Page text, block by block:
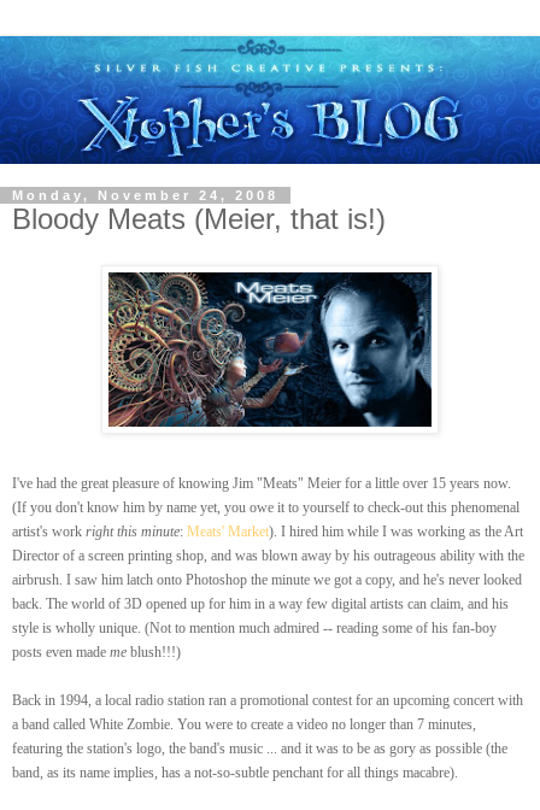
Monday, November 24, 2008
Bloody Meats (Meier, that is!)
I've had the great pleasure of knowing Jim "Meats" Meier for a little over 15 years now.
(If you don't know him by name yet, you owe it to yourself to check-out this phenomenal
artist's work right this minute: Meats' Market). I hired him while I was working as the Art
Director of a screen printing shop, and was blown away by his outrageous ability with the
airbrush. I saw him latch onto Photoshop the minute we got a copy, and he's never looked
back. The world of 3D opened up for him in a way few digital artists can claim, and his
style is wholly unique. (Not to mention much admired -- reading some of his fan-boy
posts even made me blush!!!)
Back in 1994, a local radio station ran a promotional contest for an upcoming concert with
a band called White Zombie. You were to create a video no longer than 7 minutes,
featuring the station's logo, the band's music ... and it was to be as gory as possible (the
band, as its name implies, has a not-so-subtle penchant for all things macabre).